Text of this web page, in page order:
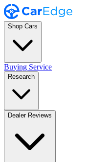
Shop Cars
Buying Service
Research
Dealer Reviews